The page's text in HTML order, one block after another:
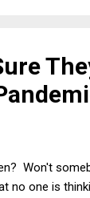
Won't
no one is